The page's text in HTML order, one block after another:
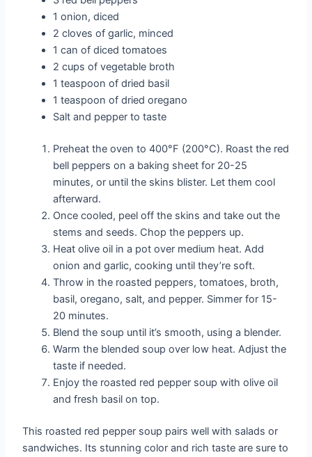
1 onion, diced
2 cloves of garlic, minced
1 can of diced tomatoes
2 cups of vegetable broth
1 teaspoon of dried basil
1 teaspoon of dried oregano
Salt and pepper to taste
Preheat the oven to 400°F (200°C). Roast the red
bell peppers on a baking sheet for 20-25
minutes, or until the skins blister. Let them cool
afterward.
Once cooled, peel off the skins and take out the
stems and seeds. Chop the peppers up.
Heat olive oil in a pot over medium heat. Add
onion and garlic, cooking until they’re soft.
Throw in the roasted peppers, tomatoes, broth,
basil, oregano, salt, and pepper. Simmer for 15-
20 minutes.
Blend the soup until it’s smooth, using a blender.
Warm the blended soup over low heat. Adjust the
taste if needed.
Enjoy the roasted red pepper soup with olive oil
and fresh basil on top.
This roasted red pepper soup pairs well with salads or
sandwiches. Its stunning color and rich taste are sure to